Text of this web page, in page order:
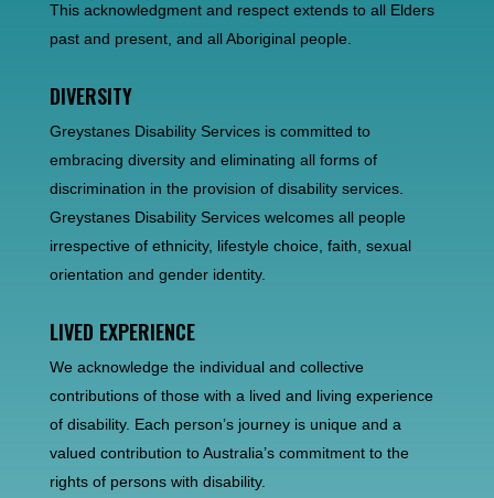
This acknowledgment and respect extends to all Elders
past and present, and all Aboriginal people.
DIVERSITY
Greystanes Disability Services is committed to
embracing diversity and eliminating all forms of
discrimination in the provision of disability services.
Greystanes Disability Services welcomes all people
irrespective of ethnicity, lifestyle choice, faith, sexual
orientation and gender identity.
LIVED EXPERIENCE
We acknowledge the individual and collective
contributions of those with a lived and living experience
of disability. Each person’s journey is unique and a
valued contribution to Australia’s commitment to the
rights of persons with disability.